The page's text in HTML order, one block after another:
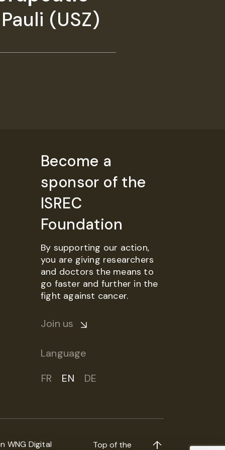
(USZ)
Become a
sponsor of the
ISREC
Foundation
By supporting our action,
you are giving researchers
and doctors the means to
go faster and further in the
fight against cancer.
Join us
Language
FR
EN DE
WNG Digital
Top of the